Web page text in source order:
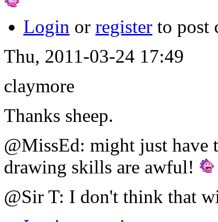
Login or register to post
Thu, 2011-03-24 17:49
claymore
Thanks sheep.
@MissEd: might just have
drawing skills are awful!
@Sir T: I don't think that